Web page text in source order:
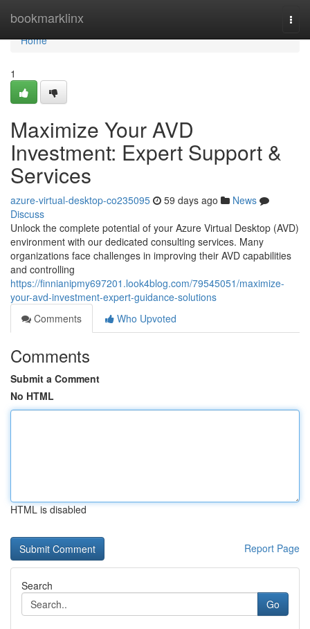
bookmarklinx
Home
Home
1
Maximize Your AVD
Investment: Expert Support &
Services
azure-virtual-desktop-co235095 59 days ago
News
Discuss
Unlock the complete potential of your Azure Virtual Desktop (AVD)
environment with our dedicated consulting services. Many
organizations face challenges in improving their AVD capabilities
and controlling
https://finnianipmy697201.look4blog.com/79545051/maximize-
your-avd-investment-expert-guidance-solutions
Comments
Who Upvoted
Comments
Submit a Comment
No HTML
HTML is disabled
Report Page
Search
Go